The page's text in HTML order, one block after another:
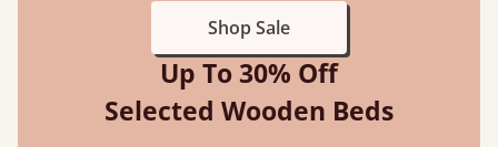
Shop Sale
Up To 30% Off
Selected Wooden Beds